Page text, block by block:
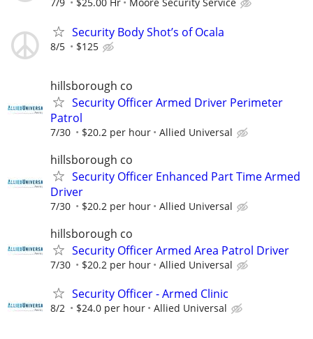
7/9 $25.00 Hr Moore Security Service
Security Body Shot’s of Ocala
8/5 $125
hillsborough co
Security Officer Armed Driver Perimeter
Patrol
7/30 $20.2 per hour Allied Universal
hillsborough co
Security Officer Enhanced Part Time Armed
Driver
7/30 $20.2 per hour Allied Universal
hillsborough co
Security Officer Armed Area Patrol Driver
7/30 $20.2 per hour Allied Universal
Security Officer - Armed Clinic
8/2 $24.0 per hour Allied Universal